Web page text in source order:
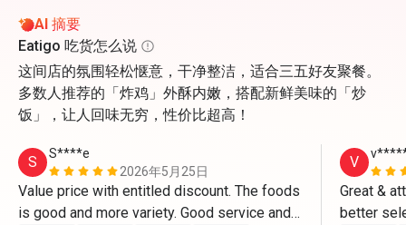
AI 摘要
Eatigo 吃货怎么说
这间店的氛围轻松惬意，干净整洁，适合三五好友聚餐。
多数人推荐的「炸鸡」外酥内嫩，搭配新鲜美味的「炒
饭」，让人回味无穷，性价比超高！
S
S****e
2026年5月25日
Value price with entitled discount. The foods
is good and more variety. Good service and
V
Great &
better